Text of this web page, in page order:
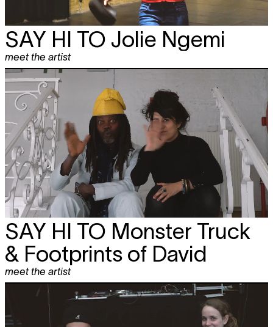
SAY HI TO Jolie Ngemi
meet the artist
SAY HI TO Monster Truck
& Footprints of David
meet the artist